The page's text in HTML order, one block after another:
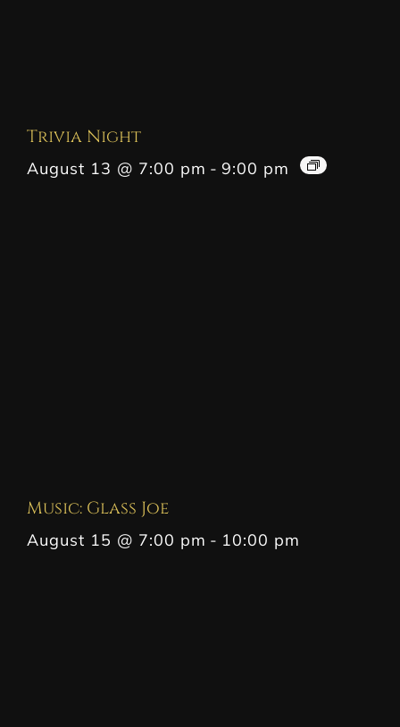
Trivia Night
August 13 @ 7:00 pm - 9:00 pm
Music: Glass Joe
August 15 @ 7:00 pm - 10:00 pm